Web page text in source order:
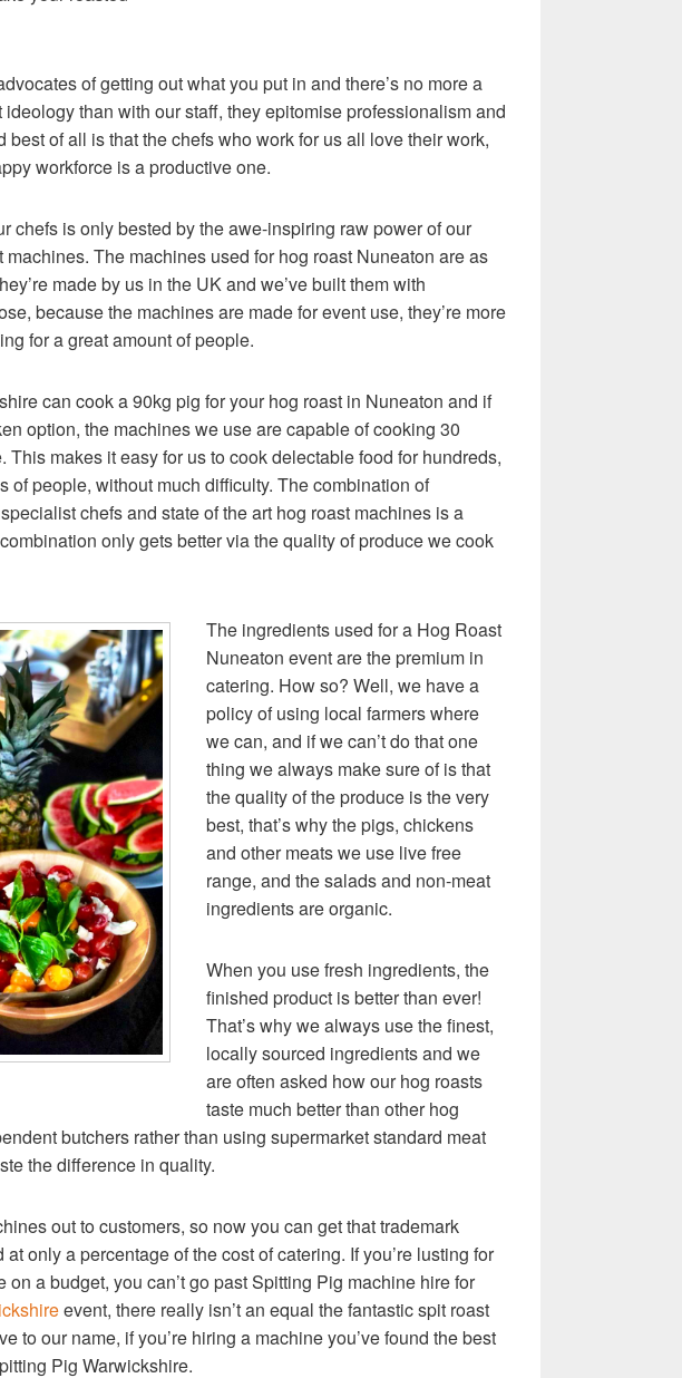
of getting out what you put in and there’s no more a
ideology than with our staff, they epitomise professionalism and
best of all is that the chefs who work for us all love their work,
workforce is a productive one.
chefs is only bested by the awe-inspiring raw power of our
The machines used for hog roast Nuneaton are as
made by us in the UK and we’ve built them with
because the machines are made for event use, they’re more
for a great amount of people.
can cook a 90kg pig for your hog roast in Nuneaton and if
option, the machines we use are capable of cooking 30
This makes it easy for us to cook delectable food for hundreds,
of people, without much difficulty. The combination of
chefs and state of the art hog roast machines is a
only gets better via the quality of produce we cook
The ingredients used for a Hog Roast
Nuneaton event are the premium in
catering. How so? Well, we have a
policy of using local farmers where
we can, and if we can’t do that one
thing we always make sure of is that
the quality of the produce is the very
best, that’s why the pigs, chickens
and other meats we use live free
range, and the salads and non-meat
ingredients are organic.
When you use fresh ingredients, the
finished product is better than ever!
That’s why we always use the finest,
locally sourced ingredients and we
are often asked how our hog roasts
taste much better than other hog
butchers rather than using supermarket standard meat
the difference in quality.
out to customers, so now you can get that trademark
only a percentage of the cost of catering. If you’re lusting for
on a budget, you can’t go past Spitting Pig machine hire for
event, there really isn’t an equal the fantastic spit roast
to our name, if you’re hiring a machine you’ve found the best
Pig Warwickshire.